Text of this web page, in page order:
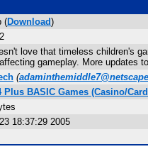
(Download)
love that timeless children's
gameplay. More updates
(
Plus BASIC Games (Casino/
18:37:29 2005